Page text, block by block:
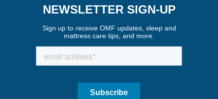
NEWSLETTER SIGN-UP